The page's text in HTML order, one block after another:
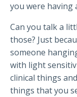
you were having
Can you talk a
those? Just
someone
with light
clinical things
things that you